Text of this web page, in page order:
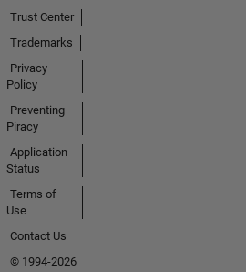
Trust Center
Trademarks
Privacy
Policy
Preventing
Piracy
Application
Status
Terms of
Use
Contact Us
© 1994-2026